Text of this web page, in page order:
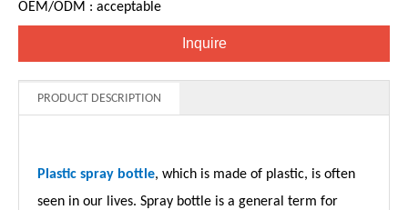
OEM/ODM : acceptable
Inquire
PRODUCT DESCRIPTION
Plastic spray bottle, which is made of plastic, is often
seen in our lives. Spray bottle is a general term for